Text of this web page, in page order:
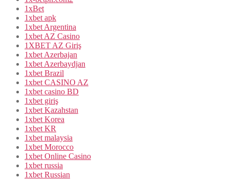
1xBet
1xbet apk
1xbet Argentina
1xbet AZ Casino
1XBET AZ Giriş
1xbet Azerbajan
1xbet Azerbaydjan
1xbet Brazil
1xbet CASINO AZ
1xbet casino BD
1xbet giriş
1xbet Kazahstan
1xbet Korea
1xbet KR
1xbet malaysia
1xbet Morocco
1xbet Online Casino
1xbet russia
1xbet Russian